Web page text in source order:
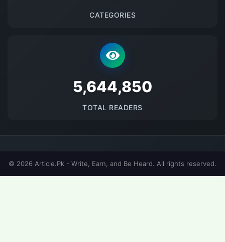
CATEGORIES
5690373
TOTAL READERS
© 2026 Article.Pk - Write, Earn, and Be Heard. All rights reserved.